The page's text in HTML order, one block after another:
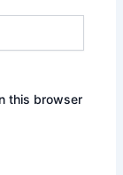
this browser